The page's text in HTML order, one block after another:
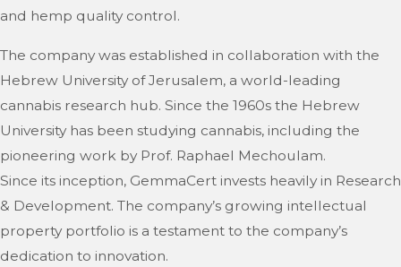
and hemp quality control.
The company was established in collaboration with the
Hebrew University of Jerusalem, a world-leading
cannabis research hub. Since the 1960s the Hebrew
University has been studying cannabis, including the
pioneering work by Prof. Raphael Mechoulam.
Since its inception, GemmaCert invests heavily in Research
& Development. The company’s growing intellectual
property portfolio is a testament to the company’s
dedication to innovation.